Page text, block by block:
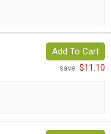
Add To Cart
save: $11.10